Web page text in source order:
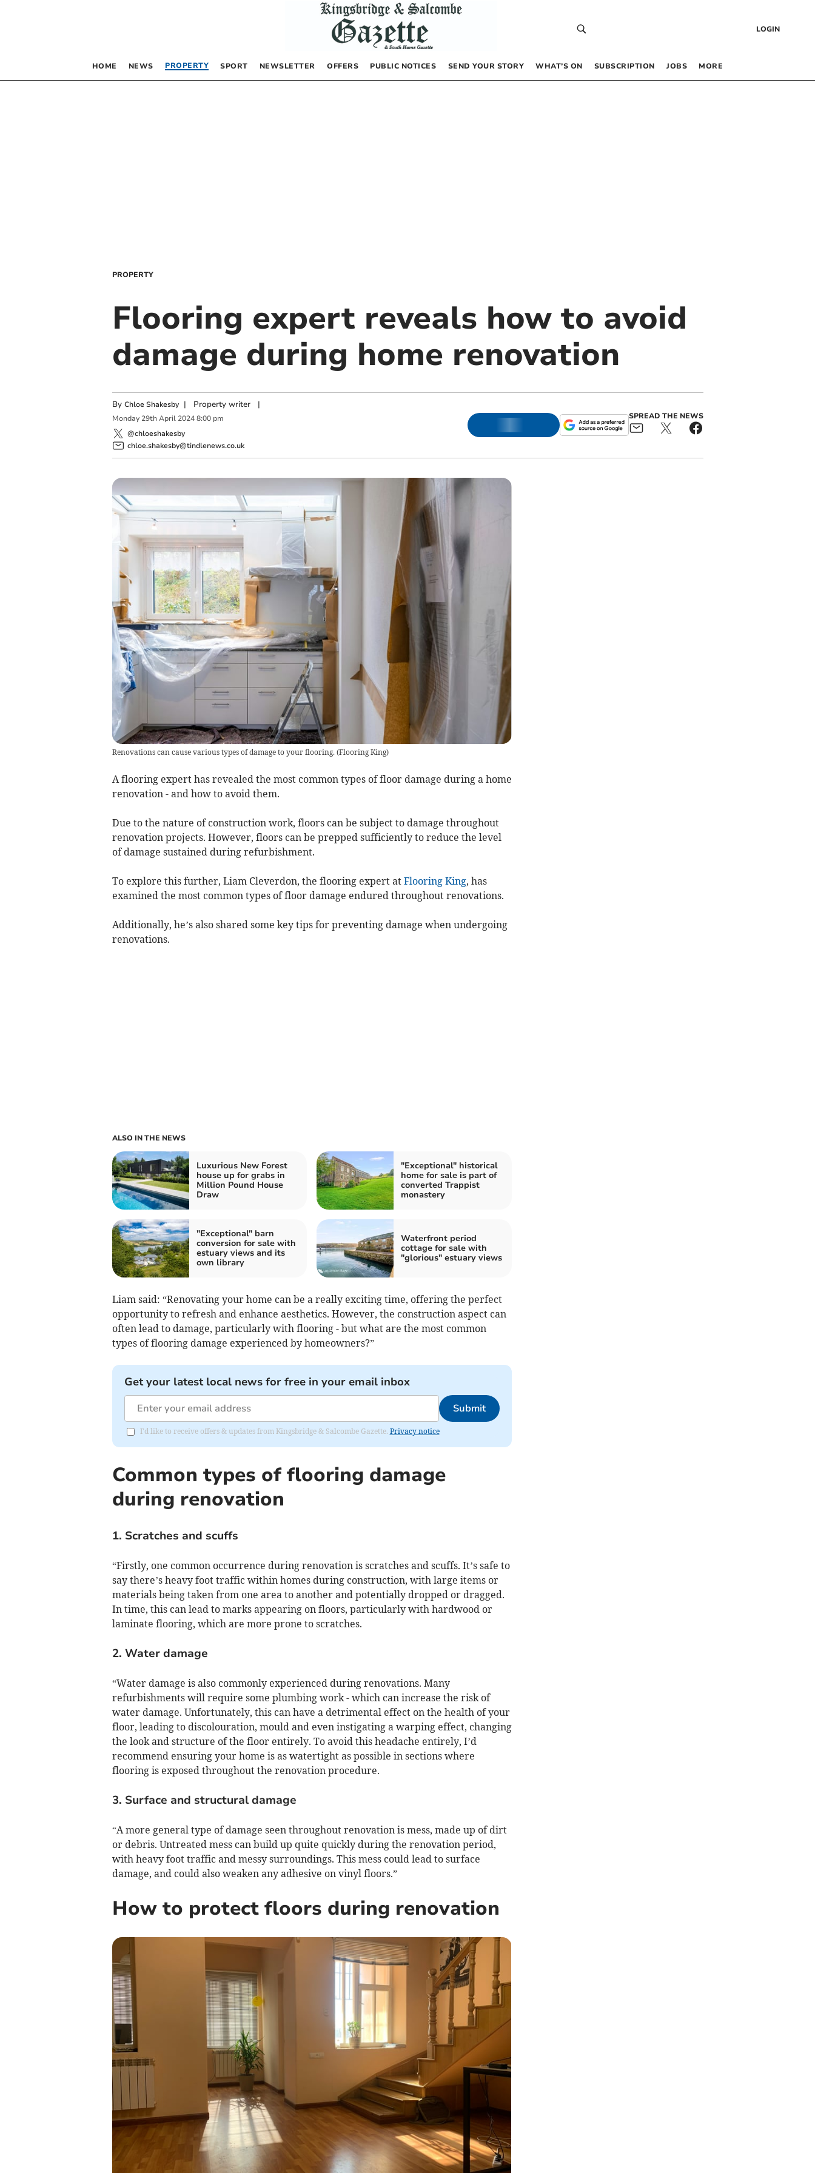
LOGIN
HOME NEWS PROPERTY SPORT NEWSLETTER OFFERS PUBLIC NOTICES SEND YOUR STORY WHAT’S ON SUBSCRIPTION JOBS MORE
PROPERTY
Flooring expert reveals how to avoid
damage during home renovation
By Chloe Shakesby | Property writer|
Monday 29th April 2024 8:00 pm
@chloeshakesby
chloe.shakesby@tindlenews.co.uk
SPREAD THE NEWS
Renovations can cause various types of damage to your flooring. (Flooring King)
A flooring expert has revealed the most common types of floor damage during a home
renovation - and how to avoid them.
Due to the nature of construction work, floors can be subject to damage throughout
renovation projects. However, floors can be prepped sufficiently to reduce the level
of damage sustained during refurbishment.
To explore this further, Liam Cleverdon, the flooring expert at Flooring King, has
examined the most common types of floor damage endured throughout renovations.
Additionally, he’s also shared some key tips for preventing damage when undergoing
renovations.
ALSO IN THE NEWS
Luxurious New Forest
house up for grabs in
Million Pound House
Draw
"Exceptional" historical
home for sale is part of
converted Trappist
monastery
"Exceptional" barn
conversion for sale with
estuary views and its
own library
Waterfront period
cottage for sale with
"glorious" estuary views
Liam said: “Renovating your home can be a really exciting time, offering the perfect
opportunity to refresh and enhance aesthetics. However, the construction aspect can
often lead to damage, particularly with flooring - but what are the most common
types of flooring damage experienced by homeowners?”
Get your latest local news for free in your email inbox
Submit
I'd like to receive offers & updates from Kingsbridge & Salcombe Gazette. Privacy notice
Common types of flooring damage
during renovation
1. Scratches and scuffs
“Firstly, one common occurrence during renovation is scratches and scuffs. It’s safe to
say there’s heavy foot traffic within homes during construction, with large items or
materials being taken from one area to another and potentially dropped or dragged.
In time, this can lead to marks appearing on floors, particularly with hardwood or
laminate flooring, which are more prone to scratches.
2. Water damage
“Water damage is also commonly experienced during renovations. Many
refurbishments will require some plumbing work - which can increase the risk of
water damage. Unfortunately, this can have a detrimental effect on the health of your
floor, leading to discolouration, mould and even instigating a warping effect, changing
the look and structure of the floor entirely. To avoid this headache entirely, I’d
recommend ensuring your home is as watertight as possible in sections where
flooring is exposed throughout the renovation procedure.
3. Surface and structural damage
“A more general type of damage seen throughout renovation is mess, made up of dirt
or debris. Untreated mess can build up quite quickly during the renovation period,
with heavy foot traffic and messy surroundings. This mess could lead to surface
damage, and could also weaken any adhesive on vinyl floors.”
How to protect floors during renovation